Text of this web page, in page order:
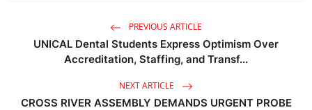
PREVIOUS ARTICLE
UNICAL Dental Students Express Optimism Over
Accreditation, Staffing, and Transf...
NEXT ARTICLE
CROSS RIVER ASSEMBLY DEMANDS URGENT PROBE